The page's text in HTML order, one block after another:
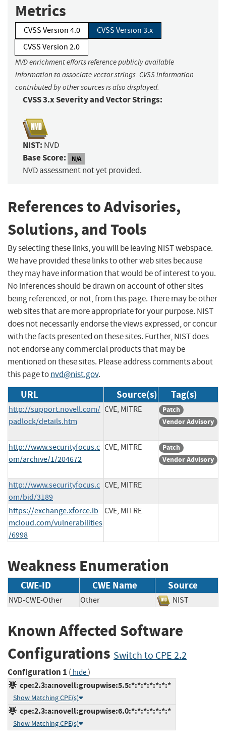
Metrics
CVSS Version 4.0
CVSS Version 3.x
CVSS Version 2.0
NVD enrichment efforts reference publicly available
information to associate vector strings. CVSS information
contributed by other sources is also displayed.
CVSS 3.x Severity and Vector Strings:
NIST: NVD
Base Score: N/A
NVD assessment not yet provided.
References to Advisories,
Solutions, and Tools
By selecting these links, you will be leaving NIST webspace.
We have provided these links to other web sites because
they may have information that would be of interest to you.
No inferences should be drawn on account of other sites
being referenced, or not, from this page. There may be other
web sites that are more appropriate for your purpose. NIST
does not necessarily endorse the views expressed, or concur
with the facts presented on these sites. Further, NIST does
not endorse any commercial products that may be
mentioned on these sites. Please address comments about
this page tonvd@nist.gov.
URL Source(s) Tag(s)
http://support.novell.com/
padlock/details.htm
CVE, MITRE
Patch
Vendor Advisory
http://www.securityfocus.c
om/archive/1/204672
CVE, MITRE
Patch
Vendor Advisory
http://www.securityfocus.c
om/bid/3189
CVE, MITRE
https://exchange.xforce.ib
mcloud.com/vulnerabilities
/6998
CVE, MITRE
Weakness Enumeration
CWE-ID CWE Name Source
NVD-CWE-Other Other NIST
Known Affected Software
Configurations Switch to CPE 2.2
Configuration 1 ( hide)
cpe:2.3:a:novell:groupwise:5.5:*:*:*:*:*:*:*
Show Matching CPE(s)
cpe:2.3:a:novell:groupwise:6.0:*:*:*:*:*:*:*
Show Matching CPE(s)